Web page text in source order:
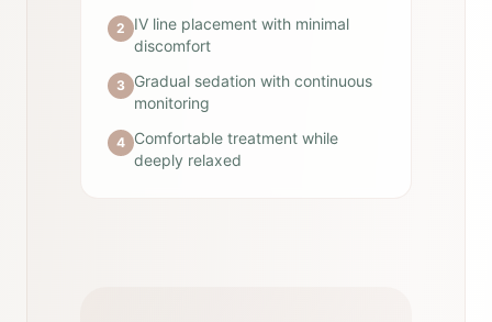
2
IV line placement with minimal
discomfort
3
Gradual sedation with continuous
monitoring
4 Comfortable treatment while
deeply relaxed